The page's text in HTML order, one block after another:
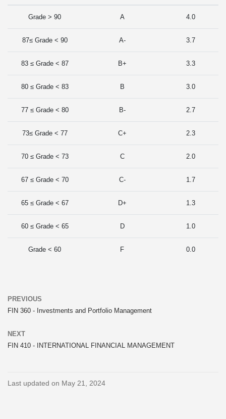
Grade > 90 A 4.0
87≤ Grade < 90 A- 3.7
83 ≤ Grade < 87 B+ 3.3
80 ≤ Grade < 83 B 3.0
77 ≤ Grade < 80 B- 2.7
73≤ Grade < 77 C+ 2.3
70 ≤ Grade < 73 C 2.0
67 ≤ Grade < 70 C- 1.7
65 ≤ Grade < 67 D+ 1.3
60 ≤ Grade < 65 D 1.0
Grade < 60 F 0.0
PREVIOUS
FIN 360 - Investments and Portfolio Management
NEXT
FIN 410 - INTERNATIONAL FINANCIAL MANAGEMENT
Last updated on May 21, 2024